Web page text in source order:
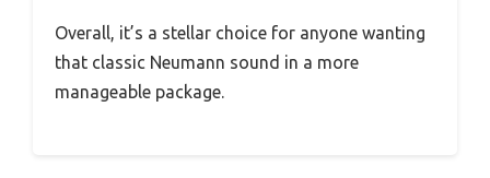
Overall, it’s a stellar choice for anyone wanting
that classic Neumann sound in a more
manageable package.